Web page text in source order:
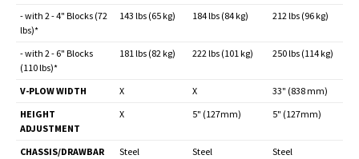
- with 2 - 4" Blocks (72
lbs)*
143 lbs (65 kg) 184 lbs (84 kg) 212 lbs (96 kg)
- with 2 - 6" Blocks
(110 lbs)*
181 lbs (82 kg) 222 lbs (101 kg) 250 lbs (114 kg)
V-PLOW WIDTH X X
33" (838 mm)
HEIGHT
ADJUSTMENT
X 5" (127mm) 5" (127mm)
CHASSIS/DRAWBAR
Steel Steel Steel